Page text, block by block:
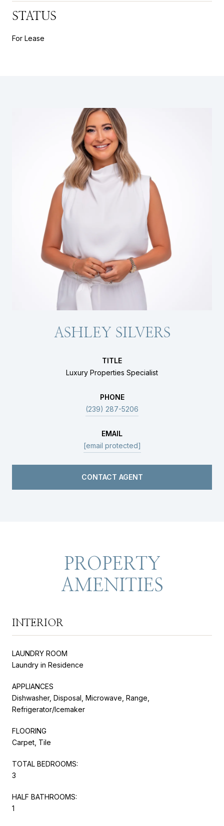
STATUS
For Lease
ASHLEY SILVERS
TITLE
Luxury Properties Specialist
PHONE
(239) 287-5206
EMAIL
[email protected]
CONTACT AGENT
PROPERTY
AMENITIES
INTERIOR
LAUNDRY ROOM
Laundry in Residence
APPLIANCES
Dishwasher, Disposal, Microwave, Range,
Refrigerator/Icemaker
FLOORING
Carpet, Tile
TOTAL BEDROOMS:
3
HALF BATHROOMS:
1